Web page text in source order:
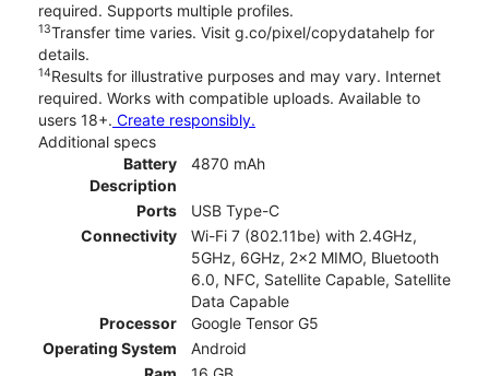
required. Supports multiple profiles.
13Transfer time varies. Visit g.co/pixel/copydatahelp for
details.
14Results for illustrative purposes and may vary. Internet
required. Works with compatible uploads. Available to
users 18+. Create responsibly.
Additional specs
Battery
Description
4870 mAh
Ports
USB Type-C
Connectivity
Wi-Fi 7 (802.11be) with 2.4GHz,
5GHz, 6GHz, 2x2 MIMO, Bluetooth
6.0, NFC, Satellite Capable, Satellite
Data Capable
Processor
Google Tensor G5
Operating System
Android